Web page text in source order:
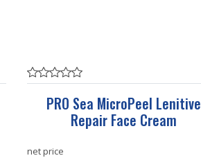
PRO Sea MicroPeel Lenitive
Repair Face Cream
net price